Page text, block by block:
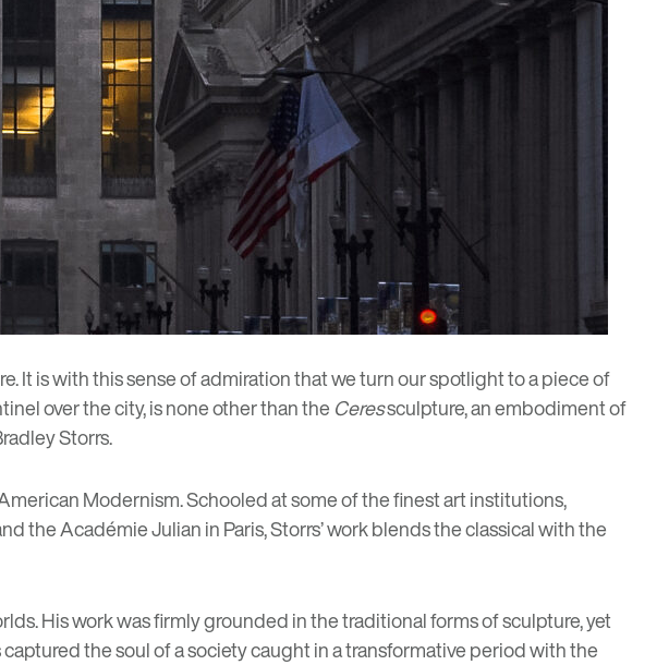
It is with this sense of admiration that we turn our spotlight to a piece of
over the city, is none other than the Ceressculpture, an embodiment of
Storrs.
Modernism. Schooled at some of the finest art institutions,
the Académie Julian in Paris, Storrs’ work blends the classical with the
His work was firmly grounded in the traditional forms of sculpture, yet
the soul of a society caught in a transformative period with the